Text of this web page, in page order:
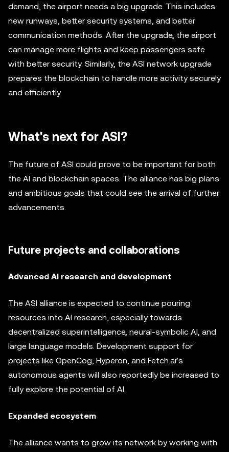
demand, the airport needs a big upgrade. This includes
new runways, better security systems, and better
communication methods. After the upgrade, the airport
can manage more flights and keep passengers safe
with better security. Similarly, the ASI network upgrade
prepares the blockchain to handle more activity securely
and efficiently.
What's next for ASI?
The future of ASI could prove to be important for both
the AI and blockchain spaces. The alliance has big plans
and ambitious goals that could see the arrival of further
advancements.
Future projects and collaborations
Advanced AI research and development
The ASI alliance is expected to continue pouring
resources into AI research, especially towards
decentralized superintelligence, neural-symbolic AI, and
large language models. Development support for
projects like OpenCog, Hyperon, and Fetch.ai’s
autonomous agents will also reportedly be increased to
fully explore the potential of AI.
Expanded ecosystem
The alliance wants to grow its network by working with